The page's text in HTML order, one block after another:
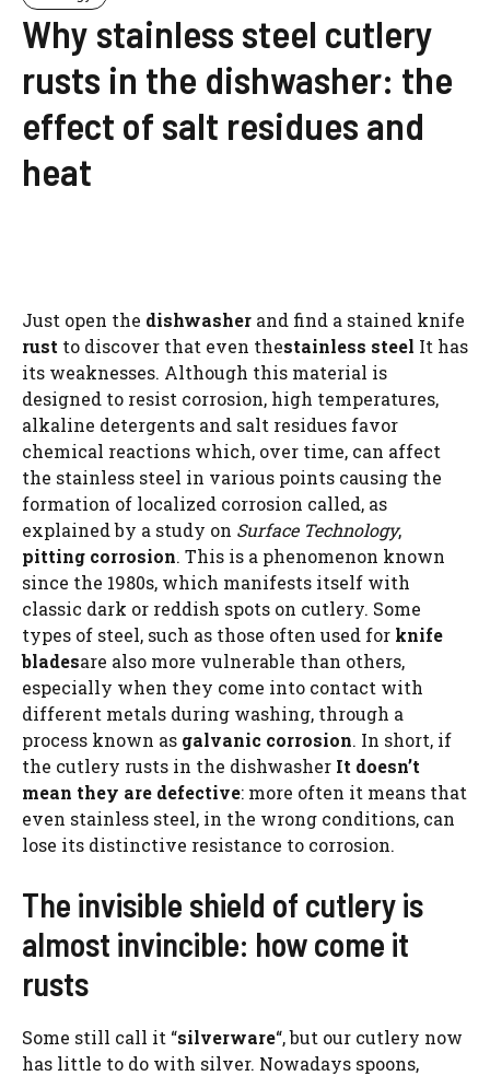
Why stainless steel cutlery
rusts in the dishwasher: the
effect of salt residues and
heat
Just open the dishwasher and find a stained knife
rust to discover that even thestainless steel It has
its weaknesses. Although this material is
designed to resist corrosion, high temperatures,
alkaline detergents and salt residues favor
chemical reactions which, over time, can affect
the stainless steel in various points causing the
formation of localized corrosion called, as
explained by a study on Surface Technology,
pitting corrosion. This is a phenomenon known
since the 1980s, which manifests itself with
classic dark or reddish spots on cutlery. Some
types of steel, such as those often used for knife
bladesare also more vulnerable than others,
especially when they come into contact with
different metals during washing, through a
process known as galvanic corrosion. In short, if
the cutlery rusts in the dishwasher It doesn’t
mean they are defective: more often it means that
even stainless steel, in the wrong conditions, can
lose its distinctive resistance to corrosion.
The invisible shield of cutlery is
almost invincible: how come it
rusts
Some still call it “silverware“, but our cutlery now
has little to do with silver. Nowadays spoons,